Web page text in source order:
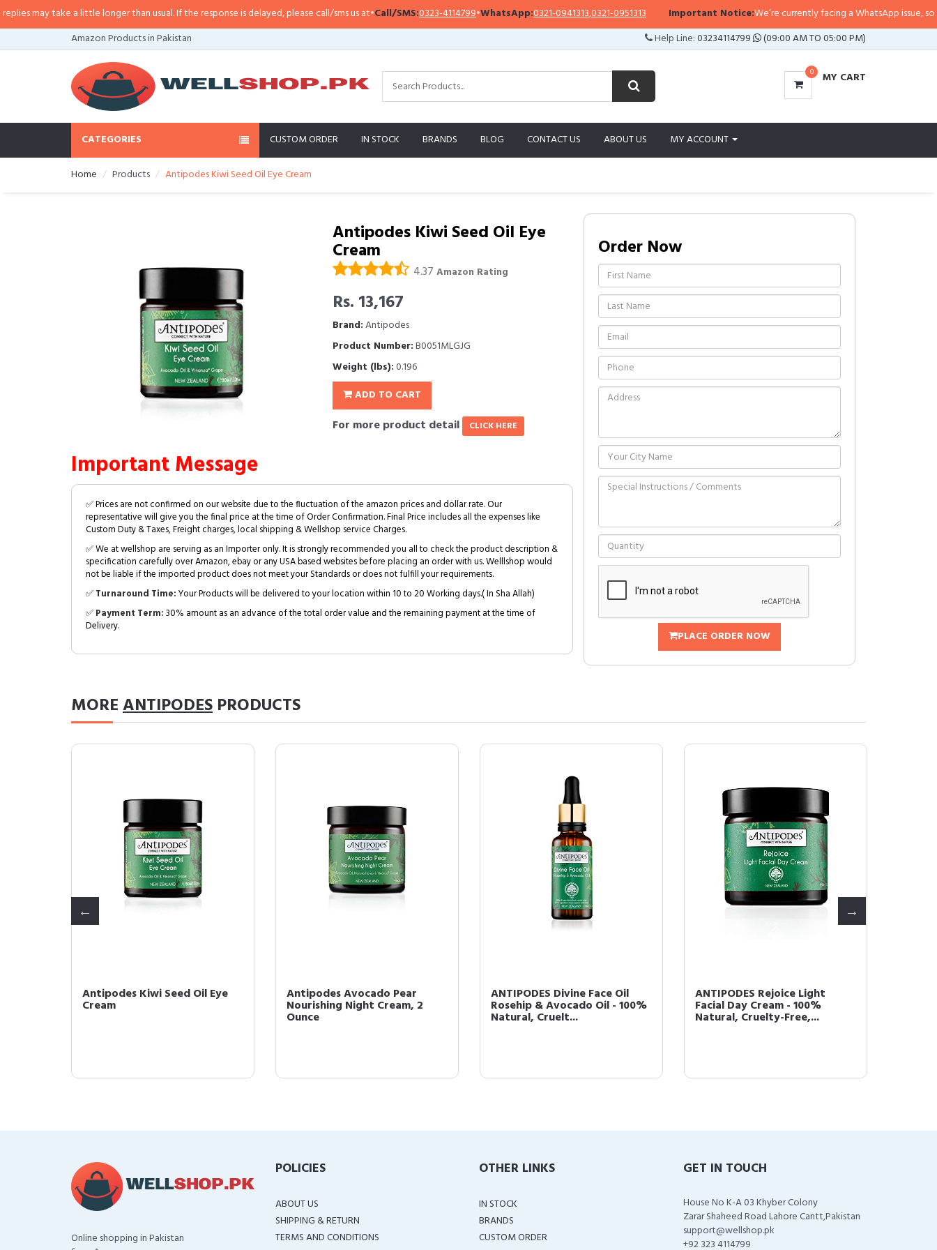
may take a little longer than usual. If the response is delayed, please call/sms us at•Call/SMS:0323-4114799•WhatsApp:0321-0941313,0321-0951313 Important Notice:We’re currently facing a WhatsApp issue, so
Amazon Products in Pakistan
Help Line:03234114799 (09:00 AM TO 05:00 PM)
0 MY CART
CATEGORIES CUSTOM ORDER IN STOCK BRANDS BLOG CONTACT US ABOUT US MY ACCOUNT
Home Products Antipodes Kiwi Seed Oil Eye Cream
Antipodes Kiwi Seed Oil Eye
Cream
4.37 Amazon Rating
Rs. 13,167
Brand:Antipodes
Product Number:B0051MLGJG
Weight (lbs):0.196
ADD TO CART
For more product detail CLICK HERE
Important Message
✅ Prices are not confirmed on our website due to the fluctuation of the amazon prices and dollar rate. Our
representative will give you the final price at the time of Order Confirmation. Final Price includes all the expenses like
Custom Duty & Taxes, Freight charges, local shipping & Wellshop service Charges.
✅ We at wellshop are serving as an Importer only. It is strongly recommended you all to check the product description &
specification carefully over Amazon, ebay or any USA based websites before placing an order with us. Welllshop would
not be liable if the imported product does not meet your Standards or does not fulfill your requirements.
✅Turnaround Time:Your Products will be delivered to your location within 10 to 20 Working days.( In Sha Allah)
✅Payment Term:30% amount as an advance of the total order value and the remaining payment at the time of
Delivery.
Order Now
PLACE ORDER NOW
MOREANTIPODES PRODUCTS
Antipodes Kiwi Seed Oil Eye
Cream
Antipodes Avocado Pear
Nourishing Night Cream, 2
Ounce
ANTIPODES Divine Face Oil
Rosehip & Avocado Oil - 100%
Natural, Cruelt...
ANTIPODES Rejoice Light
Facial Day Cream - 100%
Natural, Cruelty-Free,...
Online shopping in Pakistan
POLICIES
ABOUT US
SHIPPING & RETURN
TERMS AND CONDITIONS
OTHER LINKS
IN STOCK
BRANDS
CUSTOM ORDER
GET IN TOUCH
House No K-A 03 Khyber Colony
Zarar Shaheed Road Lahore Cantt,Pakistan
support@wellshop.pk
+92 323 4114799